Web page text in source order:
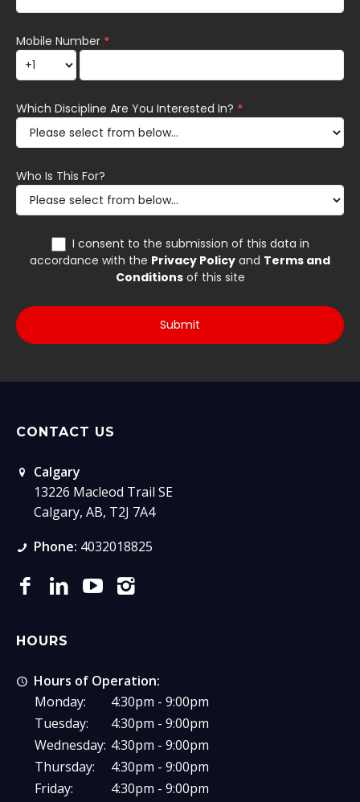
CONTACT US
Calgary
13226 Macleod Trail SE
Calgary, AB, T2J 7A4
Phone: 4032018825
HOURS
Hours of Operation:
Monday:
4:30pm - 9:00pm
Tuesday:
4:30pm - 9:00pm
Wednesday: 4:30pm - 9:00pm
Thursday:
4:30pm - 9:00pm
Friday:
4:30pm - 9:00pm